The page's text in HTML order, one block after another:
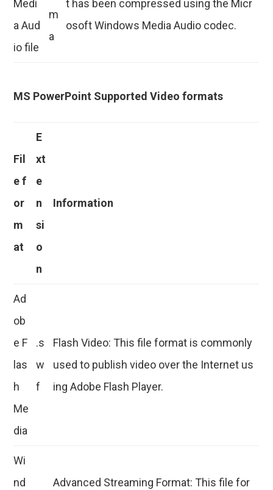
Medi
a Aud
io file
m
a
t has been compressed using the Micr
osoft Windows Media Audio codec.
MS PowerPoint Supported Video formats
Fil
e f
or
m
at
E
xt
e
n
si
o
n
Information
Ad
ob
e F
las
h
Me
dia
.s
w
f
Flash Video: This file format is commonly
used to publish video over the Internet us
ing Adobe Flash Player.
Wi
nd
Advanced Streaming Format: This file for